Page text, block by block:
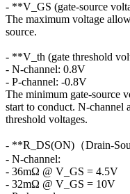
- **V_GS (gate-source
The maximum voltage
source.
- **V_th (gate threshold
- N-channel: 0.8V
- P-channel: -0.8V
The minimum gate-source
start to conduct. N-channel
threshold voltages.
- **R_DS(ON)（Drain-
- N-channel:
- 36mΩ @ V_GS = 4.5V
- 32mΩ @ V_GS = 10V